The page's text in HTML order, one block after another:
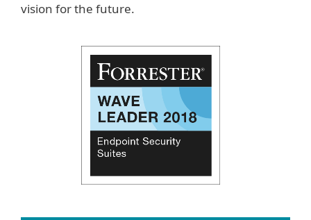
vision for the future.